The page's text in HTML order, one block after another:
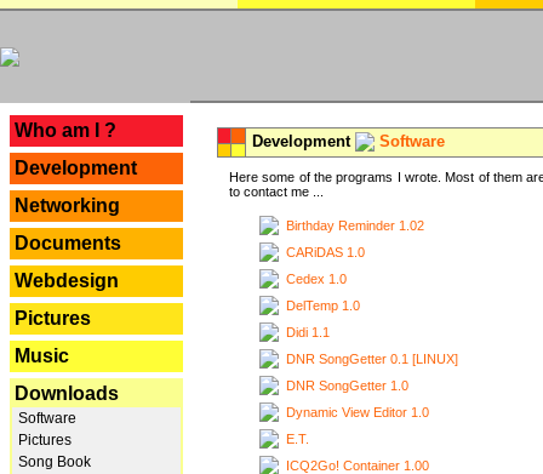
Who am I ?
Development
Networking
Documents
Webdesign
Pictures
Music
Downloads
Software
Pictures
Song Book
Development Software
Here some of the programs I wrote. Most of them
to contact me ...
Birthday Reminder 1.02
CARiDAS 1.0
Cedex 1.0
DelTemp 1.0
Didi 1.1
DNR SongGetter 0.1 [LINUX]
DNR SongGetter 1.0
Dynamic View Editor 1.0
E.T.
ICQ2Go! Container 1.00